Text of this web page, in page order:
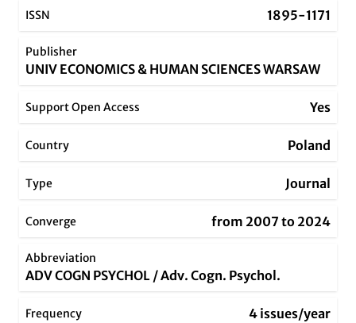
ISSN 1895-1171
Publisher
UNIV ECONOMICS & HUMAN SCIENCES WARSAW
Support Open Access Yes
Country Poland
Type Journal
Converge from 2007 to 2024
Abbreviation
ADV COGN PSYCHOL / Adv. Cogn. Psychol.
Frequency 4 issues/year